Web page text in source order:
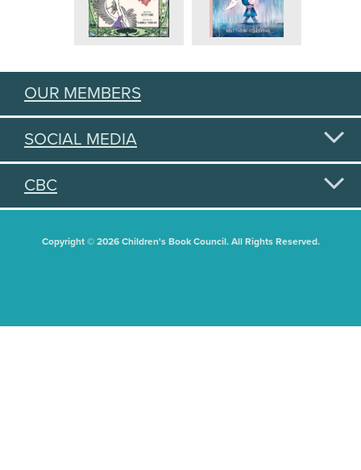
OUR MEMBERS
SOCIAL MEDIA
CBC
Copyright © 2026 Children's Book Council. All Rights Reserved.